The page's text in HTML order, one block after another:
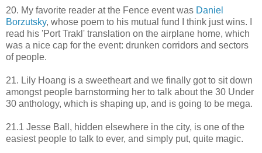
20. My favorite reader at the Fence event was Daniel
Borzutsky, whose poem to his mutual fund I think just wins. I
read his 'Port Trakl' translation on the airplane home, which
was a nice cap for the event: drunken corridors and sectors
of people.
21. Lily Hoang is a sweetheart and we finally got to sit down
amongst people barnstorming her to talk about the 30 Under
30 anthology, which is shaping up, and is going to be mega.
21.1 Jesse Ball, hidden elsewhere in the city, is one of the
easiest people to talk to ever, and simply put, quite magic.